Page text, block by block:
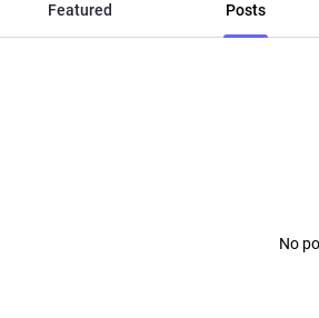
Featured Posts
No